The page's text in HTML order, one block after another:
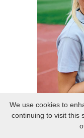
We use cookies to
continuing to visit this